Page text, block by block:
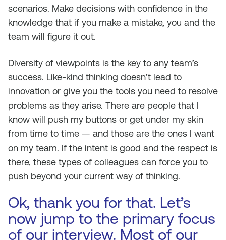
scenarios. Make decisions with confidence in the
knowledge that if you make a mistake, you and the
team will figure it out.
Diversity of viewpoints is the key to any team’s
success. Like-kind thinking doesn’t lead to
innovation or give you the tools you need to resolve
problems as they arise. There are people that I
know will push my buttons or get under my skin
from time to time — and those are the ones I want
on my team. If the intent is good and the respect is
there, these types of colleagues can force you to
push beyond your current way of thinking.
Ok, thank you for that. Let’s
now jump to the primary focus
of our interview. Most of our